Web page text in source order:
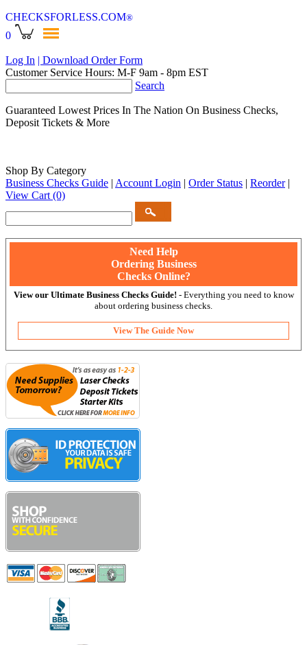
CHECKSFORLESS.COM®
0
Log In | Download Order Form
Customer Service Hours: M-F 9am - 8pm EST
Search
Guaranteed Lowest Prices In The Nation On Business Checks,
Deposit Tickets & More
Shop By Category
Business Checks Guide | Account Login | Order Status | Reorder |
View Cart (0)
Need Help
Ordering Business
Checks Online?
View our Ultimate Business Checks Guide! - Everything you need to know
about ordering business checks.
View The Guide Now